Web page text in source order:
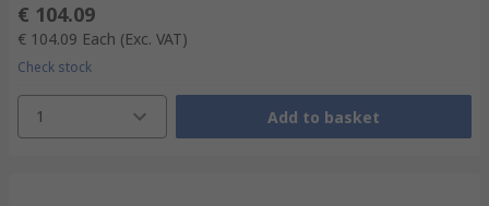
€ 104.09
€ 104.09 Each (Exc. VAT)
Check stock
1 Add to basket